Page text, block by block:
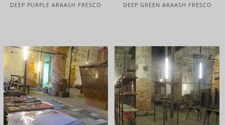
DEEP PURPLE ARAASH FRESCO DEEP GREEN ARAASH FRESCO